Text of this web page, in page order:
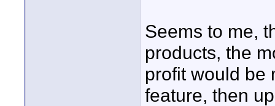
Seems to me,
products, the
profit would be
feature, then